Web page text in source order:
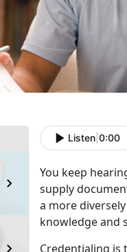
Listen 0:00
You keep
supply
a more
knowledge and
Credentialing is